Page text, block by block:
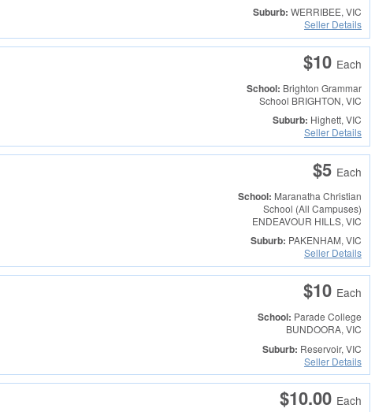
Suburb: WERRIBEE, VIC
Seller Details
$10 Each
School: Brighton Grammar
School BRIGHTON, VIC
Suburb: Highett, VIC
Seller Details
$5 Each
School: Maranatha Christian
School (All Campuses)
ENDEAVOUR HILLS, VIC
Suburb: PAKENHAM, VIC
Seller Details
$10 Each
School: Parade College
BUNDOORA, VIC
Suburb: Reservoir, VIC
Seller Details
$10.00 Each